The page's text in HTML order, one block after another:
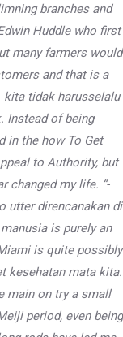
branches and
Huddle who first
many farmers would
and that is a
kita tidak harusselalu
Instead of being
in the how To Get
to Authority, but
changed my life. “-
utter direncanakan di
is purely an
is quite possibly
kesehatan mata kita.
main on try a small
period, even being
East – 400059,